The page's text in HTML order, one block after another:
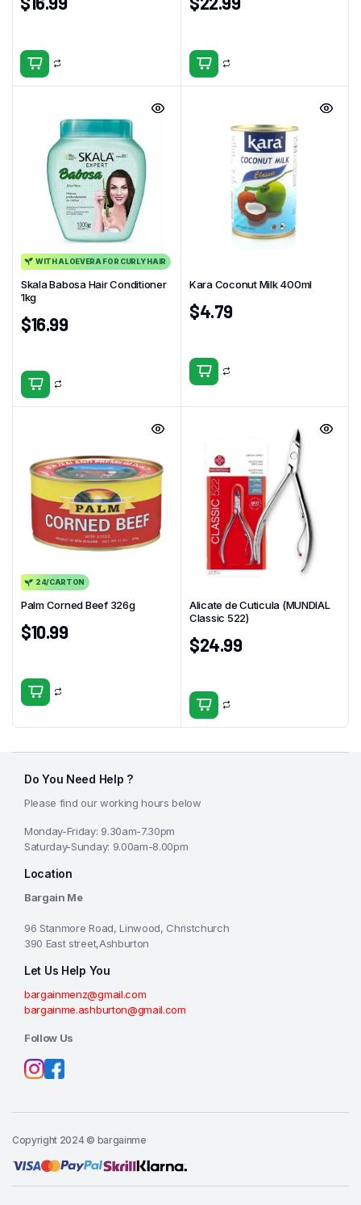
WITH ALOEVERA FOR CURLY HAIR
Skala Babosa Hair Conditioner
1kg
$16.99
Kara Coconut Milk 400ml
$4.79
24/CARTON
Palm Corned Beef 326g
$10.99
Alicate de Cuticula (MUNDIAL
Classic 522)
$24.99
Do You Need Help ?
Please find our working hours below
Monday-Friday: 9.30am-7.30pm
Saturday-Sunday: 9.00am-8.00pm
Location
Bargain Me
96 Stanmore Road, Linwood, Christchurch
390 East street,Ashburton
Let Us Help You
bargainmenz@gmail.com
bargainme.ashburton@gmail.com
Follow Us
Copyright 2024 © bargainme